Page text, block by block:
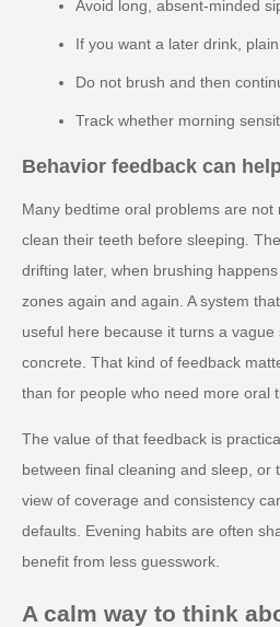
Avoid long, absent-minded
If you want a later drink,
Do not brush and then
Track whether morning
Behavior feedback can
Many bedtime oral problems are
clean their teeth before sleeping.
drifting later, when brushing
zones again and again. A system
useful here because it turns a
concrete. That kind of feedback
than for people who need more oral
The value of that feedback is
between final cleaning and sleep,
view of coverage and consistency
defaults. Evening habits are often
benefit from less guesswork.
A calm way to think